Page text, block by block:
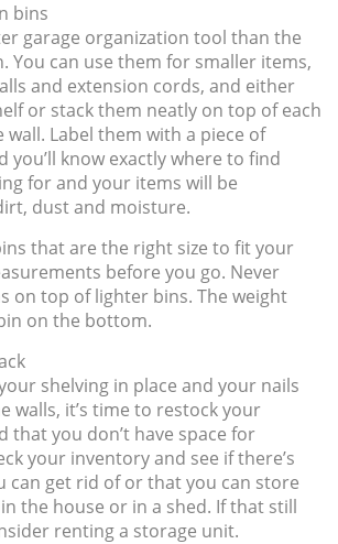
bins
garage organization tool than the
You can use them for smaller items,
and extension cords, and either
or stack them neatly on top of each
Label them with a piece of
you’ll know exactly where to find
for and your items will be
dust and moisture.
that are the right size to fit your
before you go. Never
on top of lighter bins. The weight
on the bottom.
shelving in place and your nails
walls, it’s time to restock your
that you don’t have space for
your inventory and see if there’s
can get rid of or that you can store
the house or in a shed. If that still
renting a storage unit.